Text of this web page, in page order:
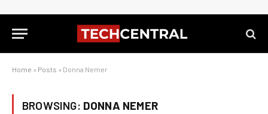
Home » Posts » Donna Nemer
BROWSING: DONNA NEMER